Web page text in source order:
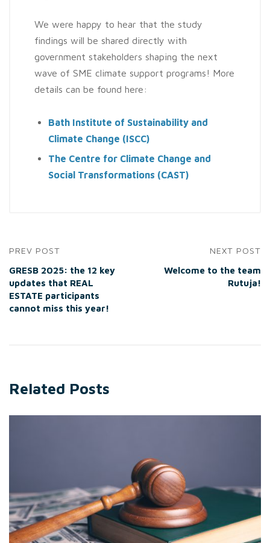
We were happy to hear that the study
findings will be shared directly with
government stakeholders shaping the next
wave of SME climate support programs! More
details can be found here:
Bath Institute of Sustainability and
Climate Change (ISCC)
The Centre for Climate Change and
Social Transformations (CAST)
PREV POST
GRESB 2025: the 12 key
updates that REAL
ESTATE participants
cannot miss this year!
NEXT POST
Welcome to the team
Rutuja!
Related Posts